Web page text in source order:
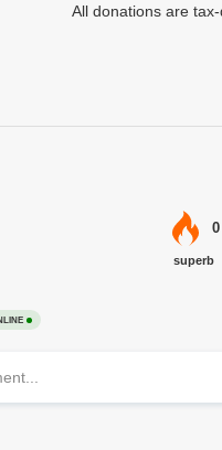
All donations are